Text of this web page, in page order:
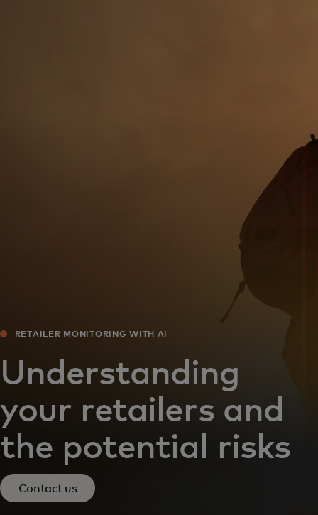
RETAILER MONITORING WITH AI
Understanding
your retailers and
the potential risks
Contact us